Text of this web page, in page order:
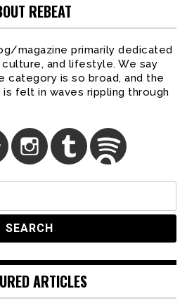
REBEAT
magazine primarily dedicated
and lifestyle. We say
category is so broad, and the
felt in waves rippling through
ARTICLES